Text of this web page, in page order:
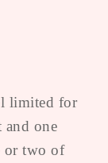
limited for
and one
or two of